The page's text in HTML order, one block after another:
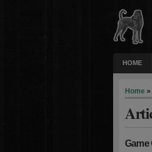
HOME
Home »
Game